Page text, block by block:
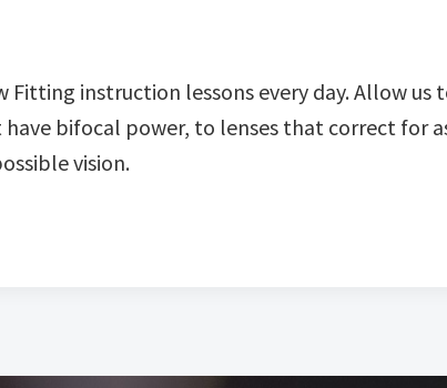
instruction lessons every day. Allow us
bifocal power, to lenses that correct for
vision.